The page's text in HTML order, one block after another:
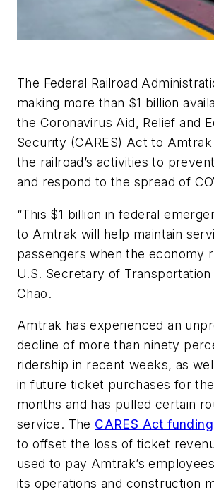
The Federal Railroad
making more than $1 billion
the Coronavirus Aid, Relief and
Security (CARES) Act to
the railroad’s activities to
and respond to the spread of
“This $1 billion in federal
to Amtrak will help maintain
passengers when the economy
U.S. Secretary of Transportation
Chao.
Amtrak has experienced an
decline of more than ninety
ridership in recent weeks, as
in future ticket purchases for
months and has pulled certain
service. The CARES Act funding
to offset the loss of ticket
used to pay Amtrak’s
its operations and construction